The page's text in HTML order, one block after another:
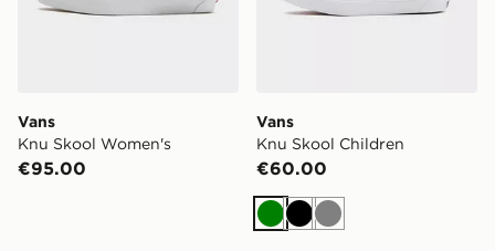
Vans
Knu Skool Women's
€95.00
Vans
Knu Skool Children
€60.00
GreenBlack
Grey